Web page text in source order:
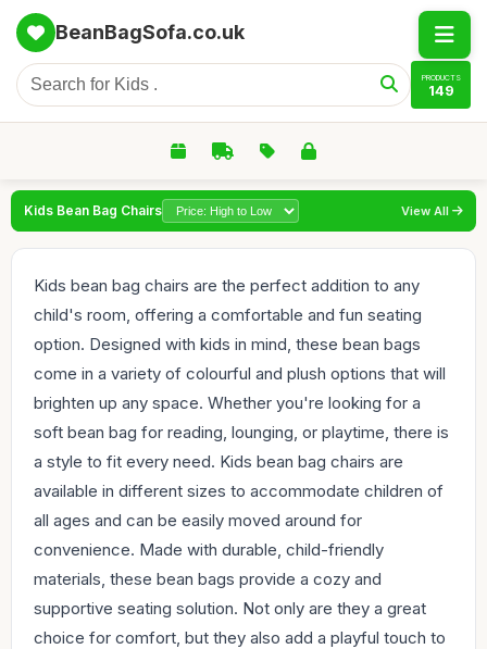
BeanBagSofa.co.uk
PRODUCTS
149
Kids Bean Bag Chairs View All
Kids bean bag chairs are the perfect addition to any
child's room, offering a comfortable and fun seating
option. Designed with kids in mind, these bean bags
come in a variety of colourful and plush options that will
brighten up any space. Whether you're looking for a
soft bean bag for reading, lounging, or playtime, there is
a style to fit every need. Kids bean bag chairs are
available in different sizes to accommodate children of
all ages and can be easily moved around for
convenience. Made with durable, child-friendly
materials, these bean bags provide a cozy and
supportive seating solution. Not only are they a great
choice for comfort, but they also add a playful touch to